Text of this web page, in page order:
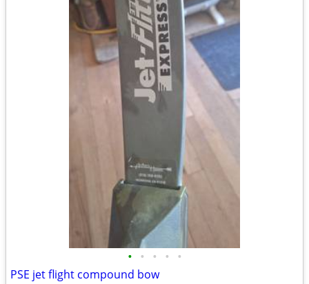
• • • • •
PSE jet flight compound bow